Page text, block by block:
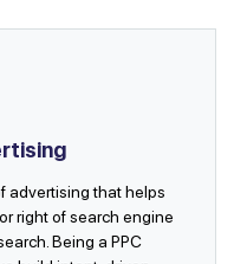
advertising that helps
right of search engine
Being a PPC